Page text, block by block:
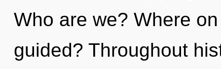
Who are we? Where
guided? Throughout